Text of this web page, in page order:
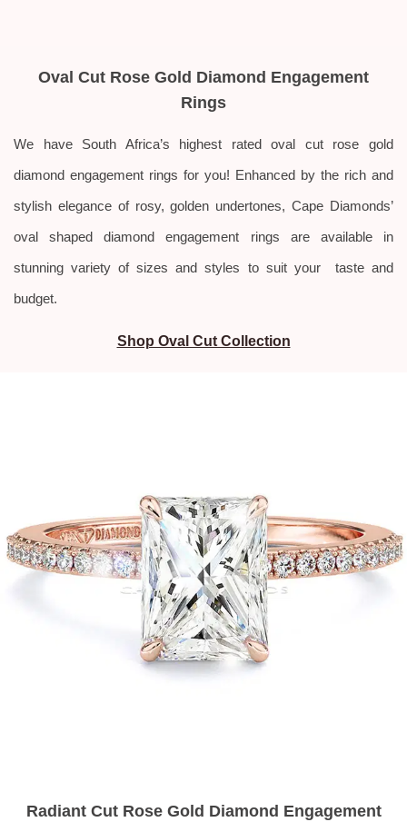
Oval Cut Rose Gold Diamond Engagement
Rings
We have South Africa’s highest rated oval cut rose gold
diamond engagement rings for you! Enhanced by the rich and
stylish elegance of rosy, golden undertones, Cape Diamonds’
oval shaped diamond engagement rings are available in
stunning variety of sizes and styles to suit your taste and
budget.
Shop Oval Cut Collection
Radiant Cut Rose Gold Diamond Engagement